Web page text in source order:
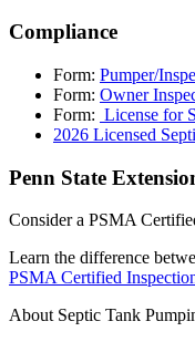
Compliance
Form: Pumper/
Form: Owner
Form: License for
2026 Licensed
Penn State
Consider a PSMA
Learn the difference
PSMA Certified
About Septic Tank